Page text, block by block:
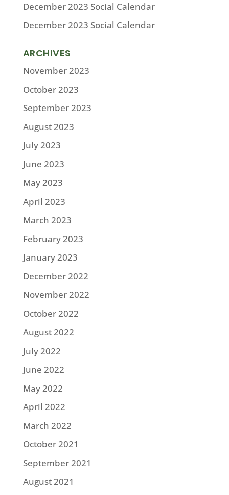
December 2023 Social Calendar
December 2023 Social Calendar
ARCHIVES
November 2023
October 2023
September 2023
August 2023
July 2023
June 2023
May 2023
April 2023
March 2023
February 2023
January 2023
December 2022
November 2022
October 2022
August 2022
July 2022
June 2022
May 2022
April 2022
March 2022
October 2021
September 2021
August 2021